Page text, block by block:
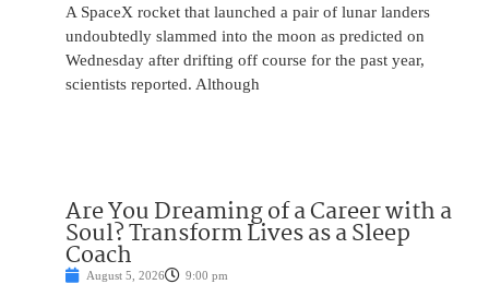
A SpaceX rocket that launched a pair of lunar landers
undoubtedly slammed into the moon as predicted on
Wednesday after drifting off course for the past year,
scientists reported. Although
Are You Dreaming of a Career with a
Soul? Transform Lives as a Sleep
Coach
August 5, 2026 9:00 pm